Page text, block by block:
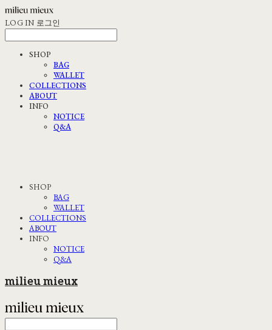
LOG IN 로그인
SHOP
BAG
WALLET
COLLECTIONS
ABOUT
INFO
NOTICE
Q&A
SHOP
BAG
WALLET
COLLECTIONS
ABOUT
INFO
NOTICE
Q&A
milieu mieux